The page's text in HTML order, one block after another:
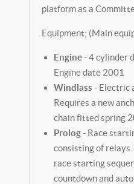
platform as a
Equipment; (Main
Engine- 4 cylinder
Engine date 2001
Windlass - Electric
Requires a new
chain fitted spring
Prolog- Race
consisting of
race starting
countdown and